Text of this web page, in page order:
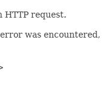
HTTP request.
was encountered,